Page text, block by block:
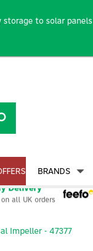
Delivery
all UK orders
Impeller - 47377
BRANDS
storage to solar panels